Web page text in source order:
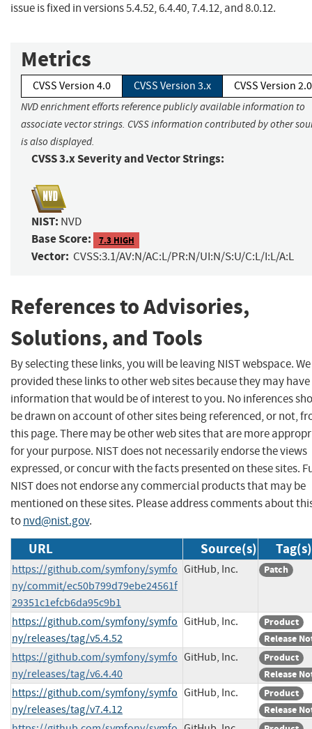
issue is fixed in versions 5.4.52, 6.4.40, 7.4.12, and 8.0.12.
Metrics
CVSS Version 4.0 CVSS Version 3.x CVSS Version 2.0
NVD enrichment efforts reference publicly available information to
associate vector strings. CVSS information contributed by other
is also displayed.
CVSS 3.x Severity and Vector Strings:
NIST: NVD
Base Score: 7.3 HIGH
Vector: CVSS:3.1/AV:N/AC:L/PR:N/UI:N/S:U/C:L/I:L/A:L
References to Advisories,
Solutions, and Tools
By selecting these links, you will be leaving NIST webspace.
provided these links to other web sites because they may have
information that would be of interest to you. No inferences
be drawn on account of other sites being referenced, or not,
this page. There may be other web sites that are more
for your purpose. NIST does not necessarily endorse the views
expressed, or concur with the facts presented on these sites.
NIST does not endorse any commercial products that may be
mentioned on these sites. Please address comments about
tonvd@nist.gov.
URL Source(s) Tag(s)
https://github.com/symfony/symfo
ny/commit/ec50b799d79ebe24561f
29351c1efcb6da95c9b1
GitHub, Inc. Patch
https://github.com/symfony/symfo
ny/releases/tag/v5.4.52
GitHub, Inc.
Product
Release
https://github.com/symfony/symfo
ny/releases/tag/v6.4.40
GitHub, Inc.
Product
Release
https://github.com/symfony/symfo
ny/releases/tag/v7.4.12
GitHub, Inc.
Product
Release